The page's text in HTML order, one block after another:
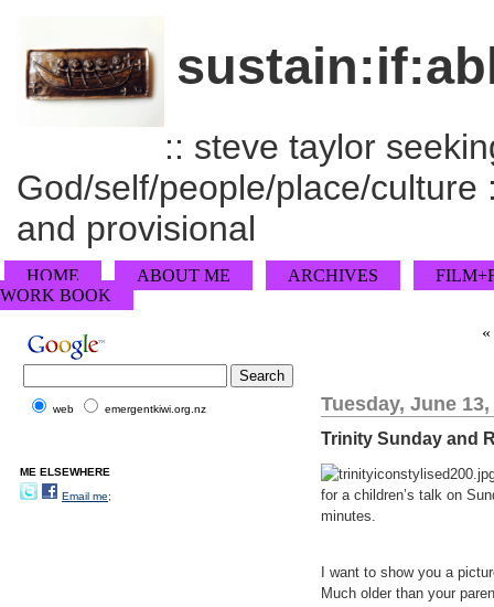
:: steve taylor
God/self/people/place/
and provisional
HOME ABOUT ME ARCHIVES
WORK BOOK
«
Tuesday, June 13,
Trinity Sunday and
for a children’s talk on
minutes.
I want to show you a
Much older than your
web emergentkiwi.org.nz
ME ELSEWHERE
Email me;